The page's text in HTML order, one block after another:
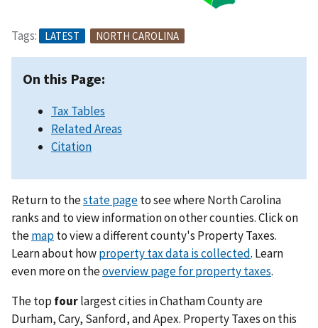
Tags: LATEST NORTH CAROLINA
On this Page:
Tax Tables
Related Areas
Citation
Return to thestate pageto see where North Carolina
ranks and to view information on other counties. Click on
themapto view a different county's Property Taxes.
Learn about howproperty tax data is collected. Learn
even more on theoverview page for property taxes.
The top fourlargest cities in Chatham County are
Durham, Cary, Sanford, and Apex. Property Taxes on this